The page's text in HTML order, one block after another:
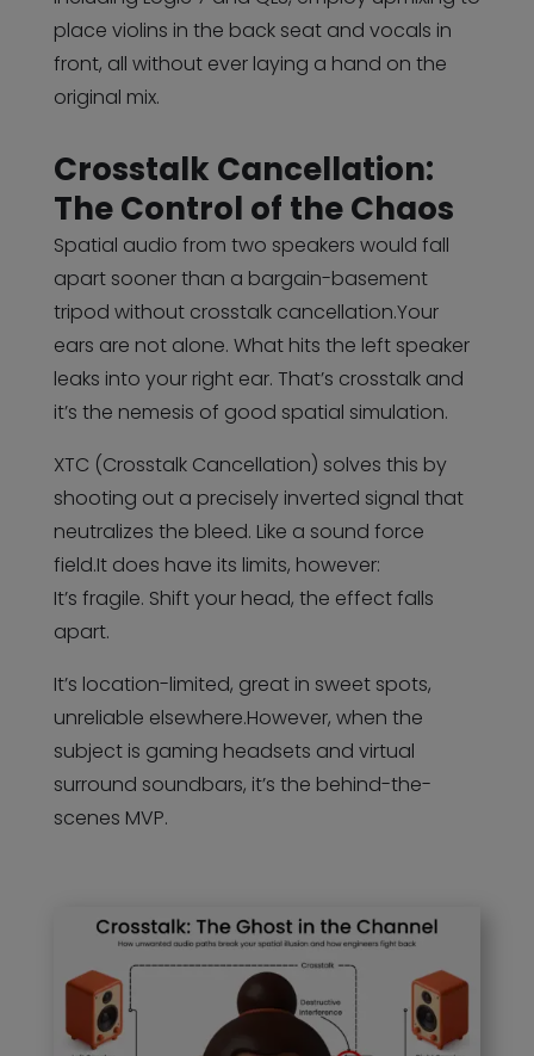
place violins in the back seat and vocals in
front, all without ever laying a hand on the
original mix.
Crosstalk Cancellation:
The Control of the Chaos
Spatial audio from two speakers would fall
apart sooner than a bargain-basement
tripod without crosstalk cancellation.Your
ears are not alone. What hits the left speaker
leaks into your right ear. That’s crosstalk and
it’s the nemesis of good spatial simulation.
XTC (Crosstalk Cancellation) solves this by
shooting out a precisely inverted signal that
neutralizes the bleed. Like a sound force
field.It does have its limits, however:
It’s fragile. Shift your head, the effect falls
apart.
It’s location-limited, great in sweet spots,
unreliable elsewhere.However, when the
subject is gaming headsets and virtual
surround soundbars, it’s the behind-the-
scenes MVP.